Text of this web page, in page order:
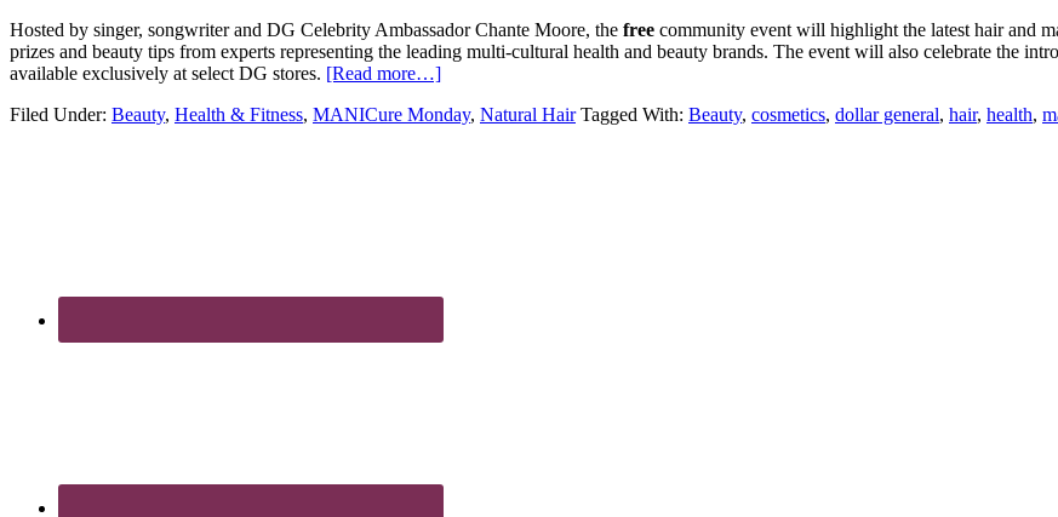
Hosted by singer, songwriter and DG Celebrity Ambassador Chante Moore, the free community event will highlight the latest hair and
prizes and beauty tips from experts representing the leading multi-cultural health and beauty brands. The event will also celebrate the
available exclusively at select DG stores. [Read more…]
Filed Under: Beauty, Health & Fitness, MANICure Monday, Natural Hair Tagged With: Beauty, cosmetics, dollar general, hair, health,